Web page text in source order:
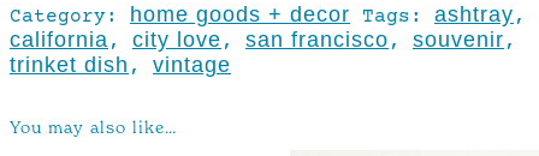
Category: home goods + decor Tags: ashtray ,
california , city love , san francisco , souvenir ,
trinket dish , vintage
You may also like…